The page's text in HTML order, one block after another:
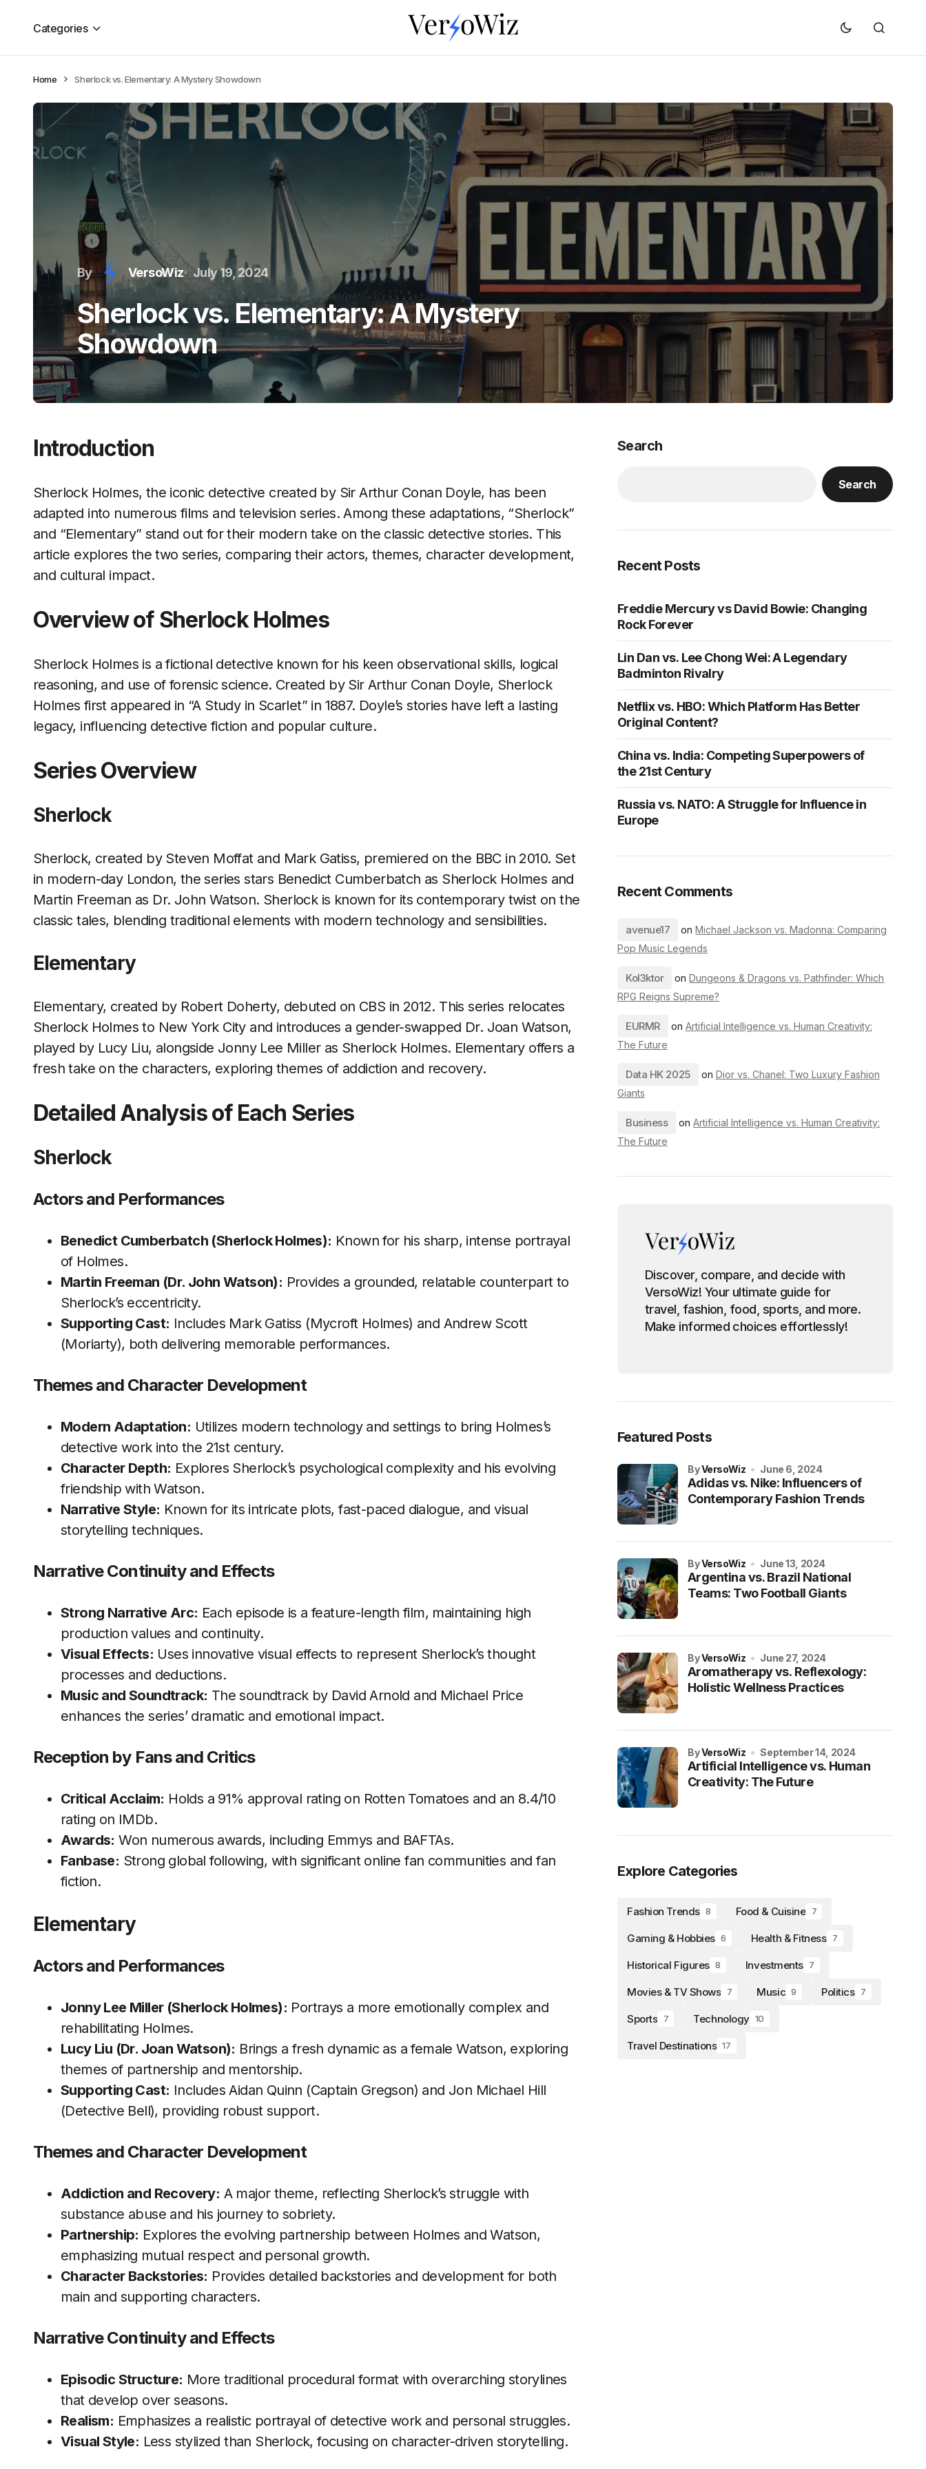
Categories
Home Sherlock vs. Elementary: A Mystery Showdown
By VersoWiz July 19, 2024
Sherlock vs. Elementary: A Mystery
Showdown
Introduction
Sherlock Holmes, the iconic detective created by Sir Arthur Conan Doyle, has been
adapted into numerous films and television series. Among these adaptations, “Sherlock”
and “Elementary” stand out for their modern take on the classic detective stories. This
article explores the two series, comparing their actors, themes, character development,
and cultural impact.
Overview of Sherlock Holmes
Sherlock Holmes is a fictional detective known for his keen observational skills, logical
reasoning, and use of forensic science. Created by Sir Arthur Conan Doyle, Sherlock
Holmes first appeared in “A Study in Scarlet” in 1887. Doyle’s stories have left a lasting
legacy, influencing detective fiction and popular culture.
Series Overview
Sherlock
Sherlock, created by Steven Moffat and Mark Gatiss, premiered on the BBC in 2010. Set
in modern-day London, the series stars Benedict Cumberbatch as Sherlock Holmes and
Martin Freeman as Dr. John Watson. Sherlock is known for its contemporary twist on the
classic tales, blending traditional elements with modern technology and sensibilities.
Elementary
Elementary, created by Robert Doherty, debuted on CBS in 2012. This series relocates
Sherlock Holmes to New York City and introduces a gender-swapped Dr. Joan Watson,
played by Lucy Liu, alongside Jonny Lee Miller as Sherlock Holmes. Elementary offers a
fresh take on the characters, exploring themes of addiction and recovery.
Detailed Analysis of Each Series
Sherlock
Actors and Performances
Benedict Cumberbatch (Sherlock Holmes): Known for his sharp, intense portrayal
of Holmes.
Martin Freeman (Dr. John Watson): Provides a grounded, relatable counterpart to
Sherlock’s eccentricity.
Supporting Cast: Includes Mark Gatiss (Mycroft Holmes) and Andrew Scott
(Moriarty), both delivering memorable performances.
Themes and Character Development
Modern Adaptation: Utilizes modern technology and settings to bring Holmes’s
detective work into the 21st century.
Character Depth: Explores Sherlock’s psychological complexity and his evolving
friendship with Watson.
Narrative Style: Known for its intricate plots, fast-paced dialogue, and visual
storytelling techniques.
Narrative Continuity and Effects
Strong Narrative Arc: Each episode is a feature-length film, maintaining high
production values and continuity.
Visual Effects: Uses innovative visual effects to represent Sherlock’s thought
processes and deductions.
Music and Soundtrack: The soundtrack by David Arnold and Michael Price
enhances the series’ dramatic and emotional impact.
Reception by Fans and Critics
Critical Acclaim: Holds a 91% approval rating on Rotten Tomatoes and an 8.4/10
rating on IMDb.
Awards: Won numerous awards, including Emmys and BAFTAs.
Fanbase: Strong global following, with significant online fan communities and fan
fiction.
Elementary
Actors and Performances
Jonny Lee Miller (Sherlock Holmes): Portrays a more emotionally complex and
rehabilitating Holmes.
Lucy Liu (Dr. Joan Watson): Brings a fresh dynamic as a female Watson, exploring
themes of partnership and mentorship.
Supporting Cast: Includes Aidan Quinn (Captain Gregson) and Jon Michael Hill
(Detective Bell), providing robust support.
Themes and Character Development
Addiction and Recovery: A major theme, reflecting Sherlock’s struggle with
substance abuse and his journey to sobriety.
Partnership: Explores the evolving partnership between Holmes and Watson,
emphasizing mutual respect and personal growth.
Character Backstories: Provides detailed backstories and development for both
main and supporting characters.
Narrative Continuity and Effects
Episodic Structure: More traditional procedural format with overarching storylines
that develop over seasons.
Realism: Emphasizes a realistic portrayal of detective work and personal struggles.
Visual Style: Less stylized than Sherlock, focusing on character-driven storytelling.
Search
Search
Recent Posts
Freddie Mercury vs David Bowie: Changing
Rock Forever
Lin Dan vs. Lee Chong Wei: A Legendary
Badminton Rivalry
Netflix vs. HBO: Which Platform Has Better
Original Content?
China vs. India: Competing Superpowers of
the 21st Century
Russia vs. NATO: A Struggle for Influence in
Europe
Recent Comments
avenue17 onMichael Jackson vs. Madonna: Comparing
Pop Music Legends
Kol3ktor onDungeons & Dragons vs. Pathfinder: Which
RPG Reigns Supreme?
EURMR on Artificial Intelligence vs. Human Creativity:
The Future
Data HK 2025 on Dior vs. Chanel: Two Luxury Fashion
Giants
Business onArtificial Intelligence vs. Human Creativity:
The Future
Discover, compare, and decide with
VersoWiz! Your ultimate guide for
travel, fashion, food, sports, and more.
Make informed choices effortlessly!
Featured Posts
Adidas vs. Nike: Influencers of
Contemporary Fashion Trends
byVersoWiz June 6, 2024
Argentina vs. Brazil National
Teams: Two Football Giants
byVersoWiz June 13, 2024
Aromatherapy vs. Reflexology:
Holistic Wellness Practices
byVersoWiz June 27, 2024
Artificial Intelligence vs. Human
Creativity: The Future
byVersoWiz September 14, 2024
Explore Categories
Fashion Trends 8 Food & Cuisine 7
Gaming & Hobbies 6 Health & Fitness 7
Historical Figures 8 Investments 7
Movies & TV Shows 7 Music 9 Politics 7
Sports 7 Technology 10
Travel Destinations 17